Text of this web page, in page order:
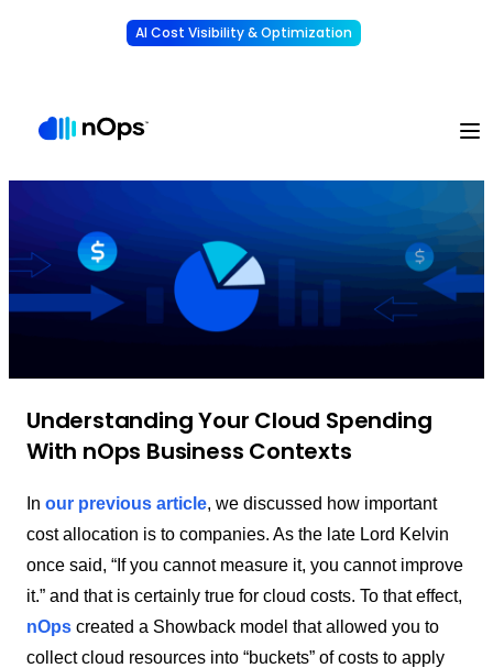
AI Cost Visibility & Optimization
Understanding Your Cloud Spending
With nOps Business Contexts
In our previous article, we discussed how important
cost allocation is to companies. As the late Lord Kelvin
once said, “If you cannot measure it, you cannot improve
it.” and that is certainly true for cloud costs. To that effect,
nOps created a Showback model that allowed you to
collect cloud resources into “buckets” of costs to apply